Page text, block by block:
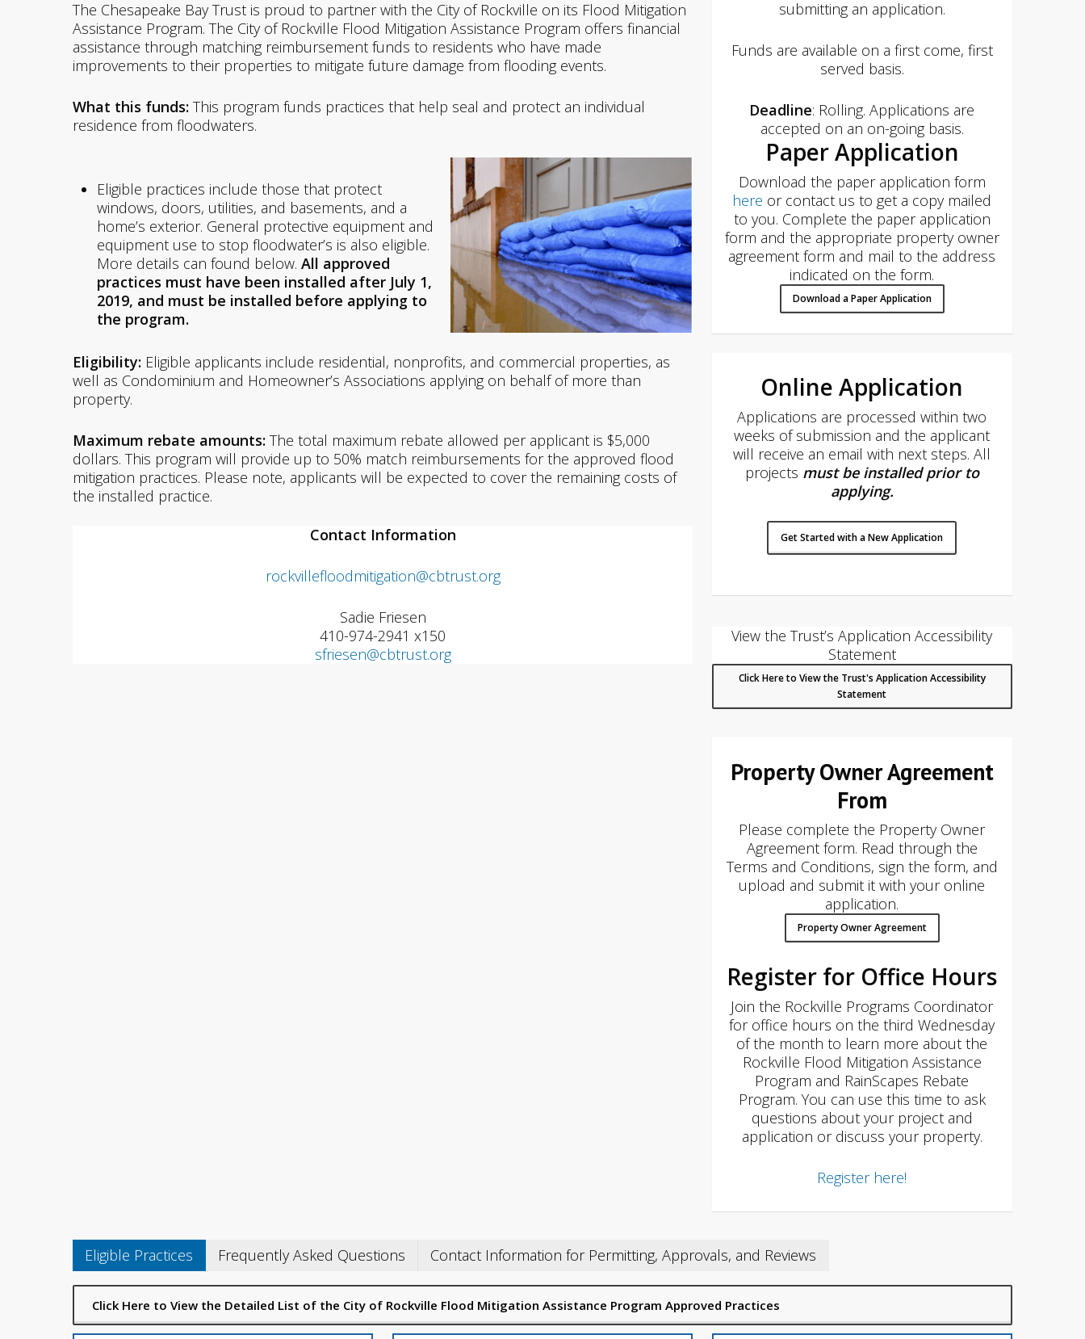
The Chesapeake Bay Trust is proud to partner with the City of Rockville on its Flood Mitigation
Assistance Program. The City of Rockville Flood Mitigation Assistance Program offers financial
assistance through matching reimbursement funds to residents who have made
improvements to their properties to mitigate future damage from flooding events.
What this funds:This program funds practices that help seal and protect an individual
residence from floodwaters.
Eligible practices include those that protect
windows, doors, utilities, and basements, and a
home’s exterior. General protective equipment and
equipment use to stop floodwater’s is also eligible.
More details can found below.All approved
practices must have been installed after July 1,
2019, and must be installed before applying to
the program.
Eligibility: Eligible applicants include residential, nonprofits, and commercial properties, as
well as Condominium and Homeowner’s Associations applying on behalf of more than
property.
Maximum rebate amounts:The total maximum rebate allowed per applicant is $5,000
dollars. This program will provide up to 50% match reimbursements for the approved flood
mitigation practices. Please note, applicants will be expected to cover the remaining costs of
the installed practice.
Contact Information
rockvillefloodmitigation@cbtrust.org
Sadie Friesen
410-974-2941 x150
sfriesen@cbtrust.org
submitting an application.
Funds are available on a first come, first
served basis.
Deadline: Rolling. Applications are
accepted on an on-going basis.
Paper Application
Download the paper application form
here or contact us to get a copy mailed
to you. Complete the paper application
form and the appropriate property owner
agreement form and mail to the address
indicated on the form.
Download a Paper Application
Online Application
Applications are processed within two
weeks of submission and the applicant
will receive an email with next steps. All
projects must be installed prior to
applying.
Get Started with a New Application
View the Trust’s Application Accessibility
Statement
Click Here to View the Trust's Application Accessibility
Statement
Property Owner Agreement
From
Please complete the Property Owner
Agreement form. Read through the
Terms and Conditions, sign the form, and
upload and submit it with your online
application.
Property Owner Agreement
Register for Office Hours
Join the Rockville Programs Coordinator
for office hours on the third Wednesday
of the month to learn more about the
Rockville Flood Mitigation Assistance
Program and RainScapes Rebate
Program. You can use this time to ask
questions about your project and
application or discuss your property.
Register here!
Eligible Practices Frequently Asked Questions Contact Information for Permitting, Approvals, and Reviews
Click Here to View the Detailed List of the City of Rockville Flood Mitigation Assistance Program Approved Practices